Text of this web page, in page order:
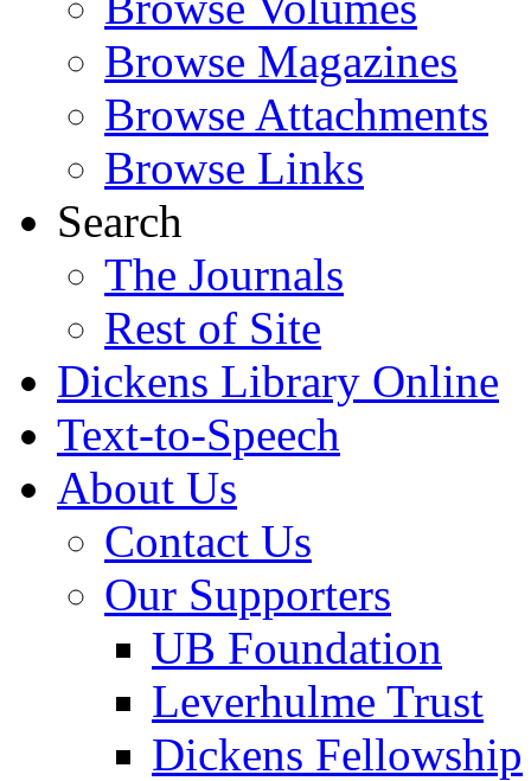
Browse Magazines
Browse Attachments
Browse Links
Search
The Journals
Rest of Site
Dickens Library Online
Text-to-Speech
About Us
Contact Us
Our Supporters
UB Foundation
Leverhulme Trust
Dickens Fellowship